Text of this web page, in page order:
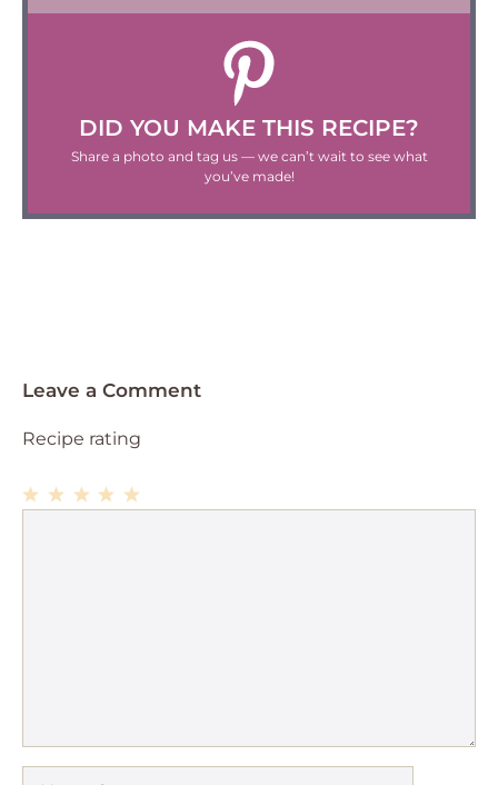
DID YOU MAKE THIS RECIPE?
Share a photo and tag us — we can’t wait to see what
you’ve made!
Leave a Comment
Recipe rating